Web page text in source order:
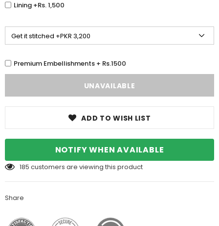
Lining +Rs. 1,500
Premium Embellishments + Rs.1500
ADD TO WISH LIST
NOTIFY WHEN AVAILABLE
185 customers are viewing this product
Share